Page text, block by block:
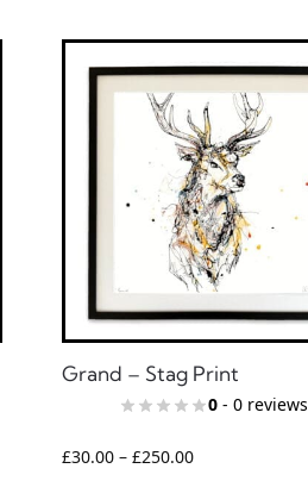
Grand – Stag Print
0 - 0 reviews
£30.00 – £250.00